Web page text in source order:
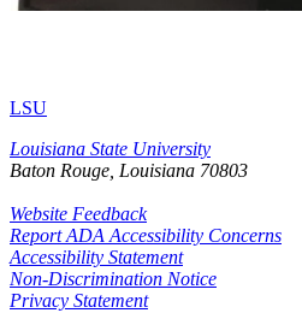
LSU
Louisiana State University
Baton Rouge, Louisiana 70803
Website Feedback
Report ADA Accessibility Concerns
Accessibility Statement
Non-Discrimination Notice
Privacy Statement